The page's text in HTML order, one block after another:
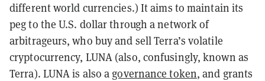
different world currencies.) It aims to maintain its
peg to the U.S. dollar through a network of
arbitrageurs, who buy and sell Terra’s volatile
cryptocurrency, LUNA (also, confusingly, known as
Terra). LUNA is also a governance token, and grants